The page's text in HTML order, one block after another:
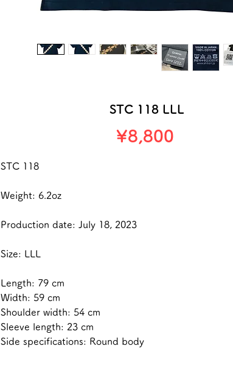
STC 118 LLL
¥8,800
STC 118
Weight: 6.2oz
Production date: July 18, 2023
Size: LLL
Length: 79 cm
Width: 59 cm
Shoulder width: 54 cm
Sleeve length: 23 cm
Side specifications: Round body